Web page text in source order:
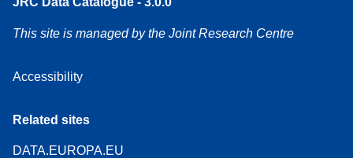
This site is managed by the Joint Research Centre
Accessibility
Related sites
DATA.EUROPA.EU